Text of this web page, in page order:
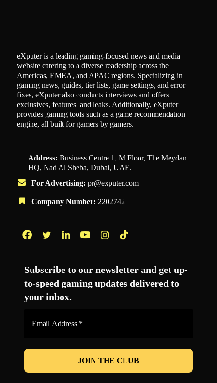
eXputer is a leading gaming-focused news and media
website catering to a diverse readership across the
Americas, EMEA, and APAC regions. Specializing in
gaming news, guides, tier lists, game settings, and error
fixes, eXputer also conducts interviews and offers
exclusives, features, and leaks. Additionally, eXputer
provides gaming tools such as a game recommendation
engine, all built for gamers by gamers.
Address: Business Centre 1, M Floor, The Meydan
HQ, Nad Al Sheba, Dubai, UAE.
For Advertising: pr@exputer.com
Company Number: 2202742
Subscribe to our newsletter and get up-
to-speed gaming updates delivered to
your inbox.
*